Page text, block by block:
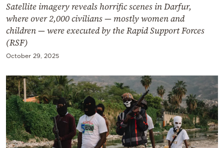
Satellite imagery reveals horrific scenes in Darfur,
where over 2,000 civilians — mostly women and
children — were executed by the Rapid Support Forces
(RSF)
October 29, 2025